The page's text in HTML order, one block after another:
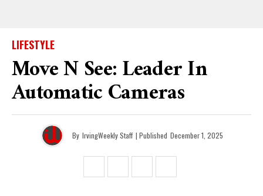
LIFESTYLE
Move N See: Leader In
Automatic Cameras
By IrvingWeekly Staff | Published December 1, 2025